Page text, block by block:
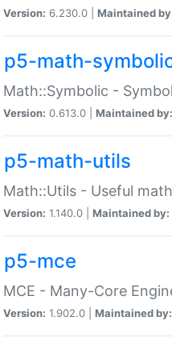
Version: 6.230.0 | Maintained
p5-math-
Math::Symbolic -
Version: 0.613.0 | Maintained by:
p5-math-utils
Math::Utils - Useful
Version: 1.140.0 | Maintained by:
p5-mce
MCE - Many-Core
Version: 1.902.0 | Maintained by: